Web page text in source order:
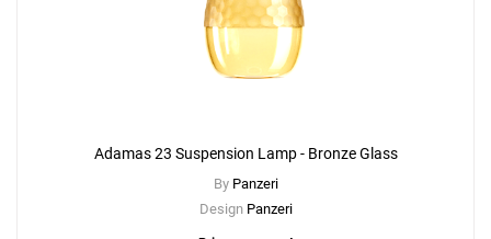
Adamas 23 Suspension Lamp - Bronze Glass
By Panzeri
Design Panzeri